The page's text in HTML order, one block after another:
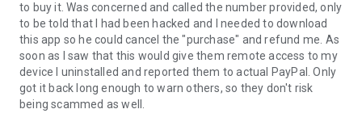
4. When you accept the connection, the remote session will
begin.
to buy it. Was concerned and called the number provided, only
to be told that I had been hacked and I needed to download
this app so he could cancel the "purchase" and refund me. As
soon as I saw that this would give them remote access to my
device I uninstalled and reported them to actual PayPal. Only
got it back long enough to warn others, so they don't risk
being scammed as well.